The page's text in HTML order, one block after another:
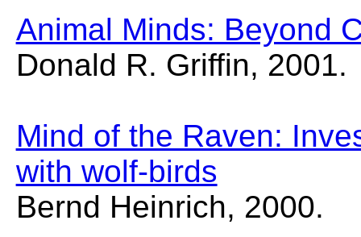
Animal Minds: Beyond
Donald R. Griffin, 2001.
Mind of the Raven:
with wolf-birds
Bernd Heinrich, 2000.